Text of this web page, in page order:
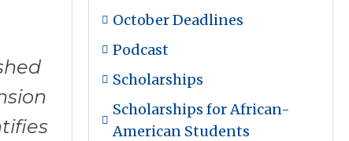
October Deadlines
Podcast
Scholarships
Scholarships for African-
American Students